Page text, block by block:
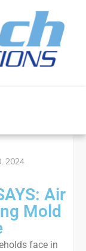
2024
Air
Mold
face in